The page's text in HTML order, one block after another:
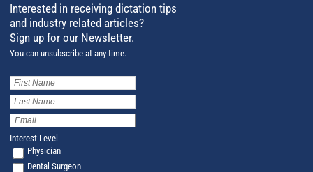
Interested in receiving dictation tips
and industry related articles?
Sign up for our Newsletter.
You can unsubscribe at any time.
First
Name(Required)
Last
Name(Required)
Email
Address
(Required)
Interest Level
Physician
Dental Surgeon